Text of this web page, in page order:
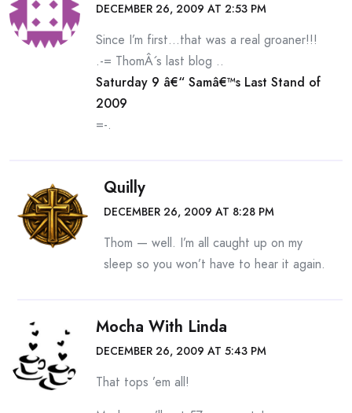
DECEMBER 26, 2009 AT 2:53 PM
Since I’m first…that was a real groaner!!!
.-= ThomÂ´s last blog ..
Saturday 9 â€“ Samâ€™s Last Stand of
2009
=-.
Quilly
DECEMBER 26, 2009 AT 8:28 PM
Thom — well. I’m all caught up on my
sleep so you won’t have to hear it again.
Mocha With Linda
DECEMBER 26, 2009 AT 5:43 PM
That tops ’em all!